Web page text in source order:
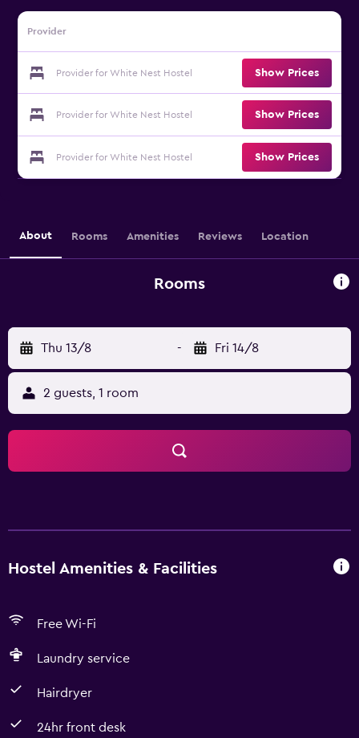
Provider
Provider for White Nest Hostel Show Prices
Provider for White Nest Hostel Show Prices
Provider for White Nest Hostel Show Prices
About Rooms Amenities Reviews Location
Rooms
Thu 13/8 - Fri 14/8
2 guests, 1 room
Hostel Amenities & Facilities
Free Wi-Fi
Laundry service
Hairdryer
24hr front desk